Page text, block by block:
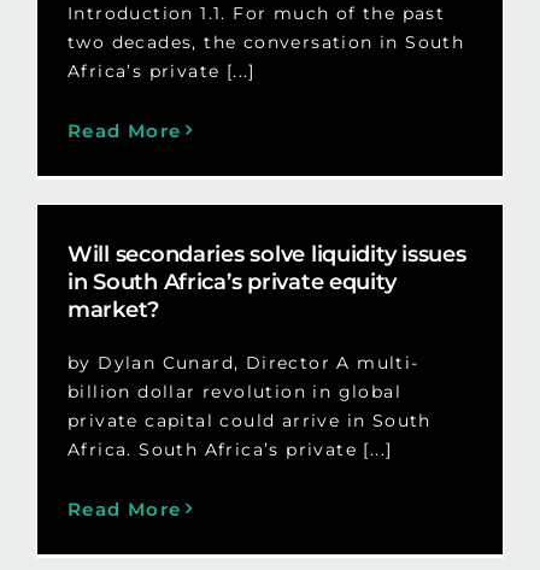
Introduction 1.1. For much of the past
two decades, the conversation in South
Africa’s private [...]
Read More
Will secondaries solve liquidity issues
in South Africa’s private equity
market?
by Dylan Cunard, Director A multi-
billion dollar revolution in global
private capital could arrive in South
Africa. South Africa’s private [...]
Read More